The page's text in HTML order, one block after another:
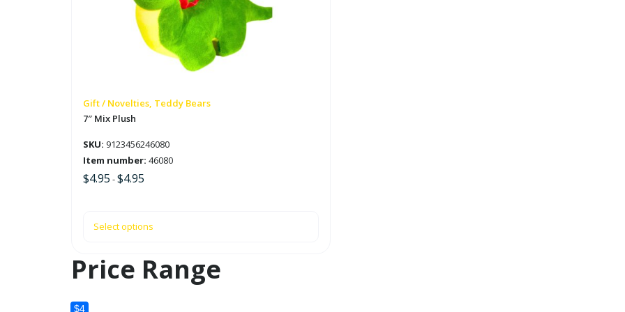
Gift / Novelties, Teddy Bears
7″ Mix Plush
SKU: 9123456246080
Item number: 46080
$4.95 -$4.95
Select options
on
the
page
Price Range
$4